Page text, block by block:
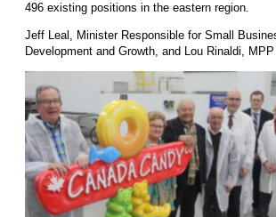
496 existing positions in the eastern region.
Jeff Leal, Minister Responsible for Small
Development and Growth, and Lou Rinaldi,